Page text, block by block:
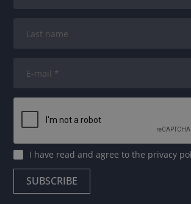
I have read and agree tothe privacy